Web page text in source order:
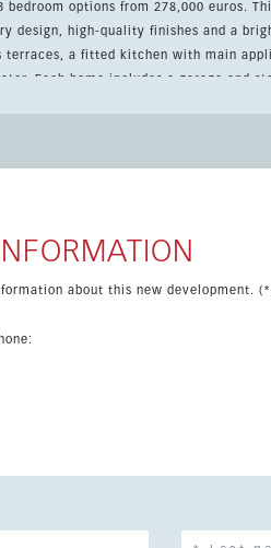
options from 278,000 euros.
design, high-quality finishes and a
Each home includes a garage and
about this new development.